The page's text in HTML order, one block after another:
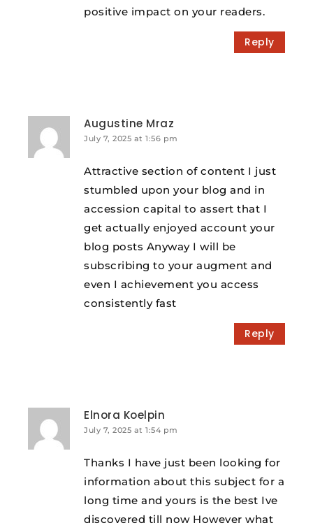
positive impact on your readers.
Reply
Augustine Mraz
July 7, 2025 at 1:56 pm
Attractive section of content I just
stumbled upon your blog and in
accession capital to assert that I
get actually enjoyed account your
blog posts Anyway I will be
subscribing to your augment and
even I achievement you access
consistently fast
Reply
Elnora Koelpin
July 7, 2025 at 1:54 pm
Thanks I have just been looking for
information about this subject for a
long time and yours is the best Ive
discovered till now However what